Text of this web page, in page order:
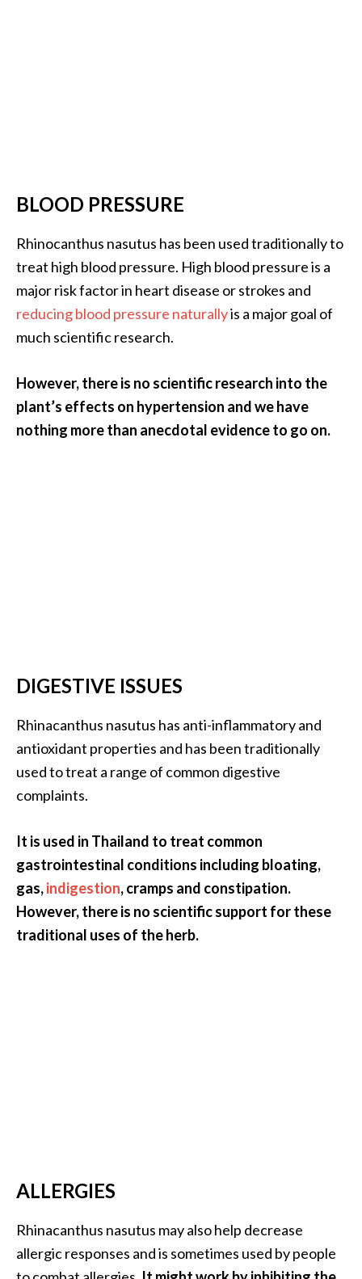
BLOOD PRESSURE
Rhinocanthus nasutus has been used traditionally to
treat high blood pressure. High blood pressure is a
major risk factor in heart disease or strokes and
reducing blood pressure naturallyis a major goal of
much scientific research.
However, there is no scientific research into the
plant’s effects on hypertension and we have
nothing more than anecdotal evidence to go on.
DIGESTIVE ISSUES
Rhinacanthus nasutus has anti-inflammatory and
antioxidant properties and has been traditionally
used to treat a range of common digestive
complaints.
It is used in Thailand to treat common
gastrointestinal conditions including bloating,
gas,indigestion, cramps and constipation.
However, there is no scientific support for these
traditional uses of the herb.
ALLERGIES
Rhinacanthus nasutus may also help decrease
allergic responses and is sometimes used by people